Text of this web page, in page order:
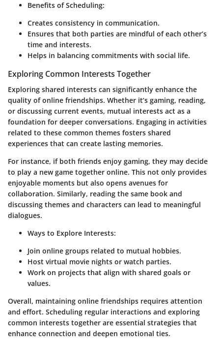
Benefits of Scheduling:
Creates consistency in communication.
Ensures that both parties are mindful of each other’s
time and interests.
Helps in balancing commitments with social life.
Exploring Common Interests Together
Exploring shared interests can significantly enhance the
quality of online friendships. Whether it’s gaming, reading,
or discussing current events, mutual interests act as a
foundation for deeper conversations. Engaging in activities
related to these common themes fosters shared
experiences that can create lasting memories.
For instance, if both friends enjoy gaming, they may decide
to play a new game together online. This not only provides
enjoyable moments but also opens avenues for
collaboration. Similarly, reading the same book and
discussing themes and characters can lead to meaningful
dialogues.
Ways to Explore Interests:
Join online groups related to mutual hobbies.
Host virtual movie nights or watch parties.
Work on projects that align with shared goals or
values.
Overall, maintaining online friendships requires attention
and effort. Scheduling regular interactions and exploring
common interests together are essential strategies that
enhance connection and deepen emotional ties.